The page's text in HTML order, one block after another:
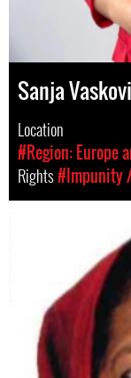
Sanja
Location
#Region: Europe
Rights#Impunity